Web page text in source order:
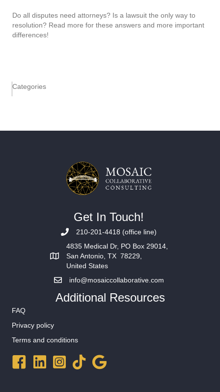
Do all disputes need attorneys? Is a lawsuit the only way to
resolution? Read more for these answers and more important
differences!
Categories
Get In Touch!
210-201-4418 (office line)
4835 Medical Dr, PO Box 29014,
San Antonio, TX 78229,
United States
info@mosaiccollaborative.com
Additional Resources
FAQ
Privacy policy
Terms and conditions